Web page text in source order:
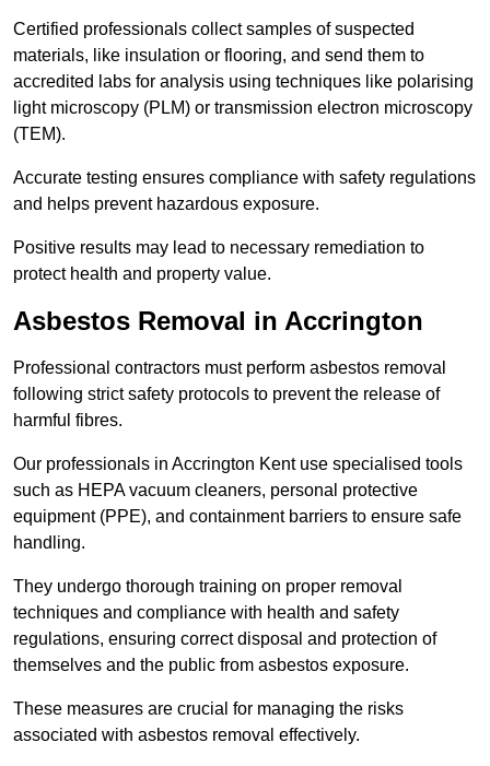
Certified professionals collect samples of suspected
materials, like insulation or flooring, and send them to
accredited labs for analysis using techniques like polarising
light microscopy (PLM) or transmission electron microscopy
(TEM).
Accurate testing ensures compliance with safety regulations
and helps prevent hazardous exposure.
Positive results may lead to necessary remediation to
protect health and property value.
Asbestos Removal in Accrington
Professional contractors must perform asbestos removal
following strict safety protocols to prevent the release of
harmful fibres.
Our professionals in Accrington Kent use specialised tools
such as HEPA vacuum cleaners, personal protective
equipment (PPE), and containment barriers to ensure safe
handling.
They undergo thorough training on proper removal
techniques and compliance with health and safety
regulations, ensuring correct disposal and protection of
themselves and the public from asbestos exposure.
These measures are crucial for managing the risks
associated with asbestos removal effectively.